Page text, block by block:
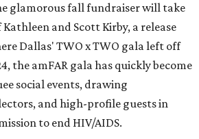
glamorous fall fundraiser will take
and Scott Kirby, a release
Dallas' TWO x TWO gala left off
the amFAR gala has quickly become
social events, drawing
and high-profile guests in
to end HIV/AIDS.